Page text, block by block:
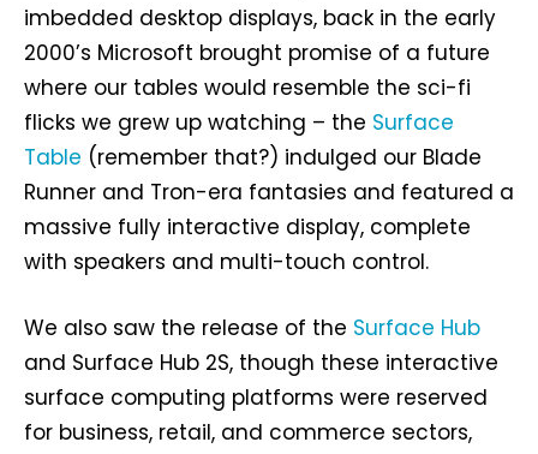
imbedded desktop displays, back in the early
2000’s Microsoft brought promise of a future
where our tables would resemble the sci-fi
flicks we grew up watching – the Surface
Table (remember that?) indulged our Blade
Runner and Tron-era fantasies and featured a
massive fully interactive display, complete
with speakers and multi-touch control.
We also saw the release of the Surface Hub
and Surface Hub 2S, though these interactive
surface computing platforms were reserved
for business, retail, and commerce sectors,